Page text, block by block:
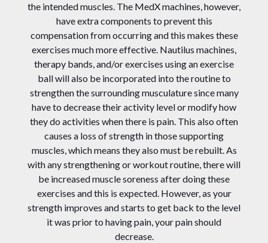
the intended muscles. The MedX machines, however,
have extra components to prevent this
compensation from occurring and this makes these
exercises much more effective. Nautilus machines,
therapy bands, and/or exercises using an exercise
ball will also be incorporated into the routine to
strengthen the surrounding musculature since many
have to decrease their activity level or modify how
they do activities when there is pain. This also often
causes a loss of strength in those supporting
muscles, which means they also must be rebuilt. As
with any strengthening or workout routine, there will
be increased muscle soreness after doing these
exercises and this is expected. However, as your
strength improves and starts to get back to the level
it was prior to having pain, your pain should
decrease.